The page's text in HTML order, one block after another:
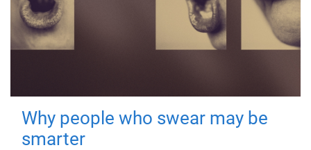
Why people who swear may be
smarter